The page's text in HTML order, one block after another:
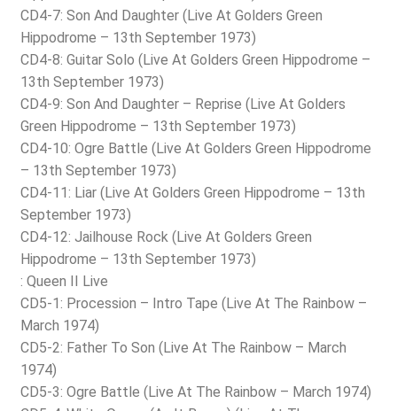
CD4-7: Son And Daughter (Live At Golders Green
Hippodrome – 13th September 1973)
CD4-8: Guitar Solo (Live At Golders Green Hippodrome –
13th September 1973)
CD4-9: Son And Daughter – Reprise (Live At Golders
Green Hippodrome – 13th September 1973)
CD4-10: Ogre Battle (Live At Golders Green Hippodrome
– 13th September 1973)
CD4-11: Liar (Live At Golders Green Hippodrome – 13th
September 1973)
CD4-12: Jailhouse Rock (Live At Golders Green
Hippodrome – 13th September 1973)
: Queen II Live
CD5-1: Procession – Intro Tape (Live At The Rainbow –
March 1974)
CD5-2: Father To Son (Live At The Rainbow – March
1974)
CD5-3: Ogre Battle (Live At The Rainbow – March 1974)